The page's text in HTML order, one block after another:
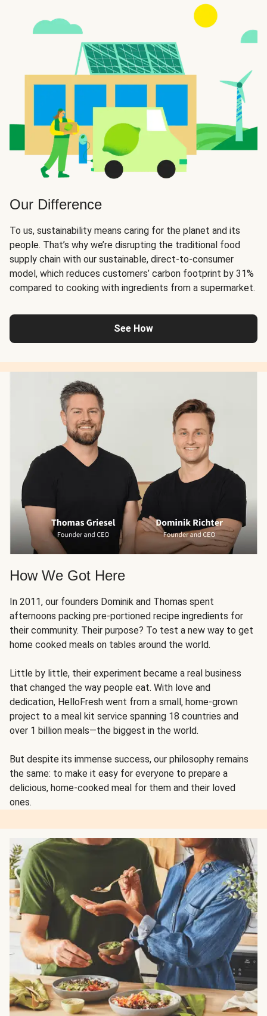
Our Difference
To us, sustainability means caring for the planet and its
people. That’s why we’re disrupting the traditional food
supply chain with our sustainable, direct-to-consumer
model, which reduces customers’ carbon footprint by 31%
compared to cooking with ingredients from a supermarket.
See How
How We Got Here
In 2011, our founders Dominik and Thomas spent
afternoons packing pre-portioned recipe ingredients for
their community. Their purpose? To test a new way to get
home cooked meals on tables around the world.
Little by little, their experiment became a real business
that changed the way people eat. With love and
dedication, HelloFresh went from a small, home-grown
project to a meal kit service spanning 18 countries and
over 1 billion meals—the biggest in the world.
But despite its immense success, our philosophy remains
the same: to make it easy for everyone to prepare a
delicious, home-cooked meal for them and their loved
ones.